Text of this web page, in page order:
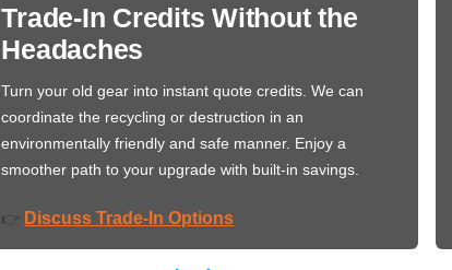
Trade-In Credits Without the
Headaches
Turn your old gear into instant quote credits. We can
coordinate the recycling or destruction in an
environmentally friendly and safe manner. Enjoy a
smoother path to your upgrade with built-in savings.
👉 Discuss Trade-In Options